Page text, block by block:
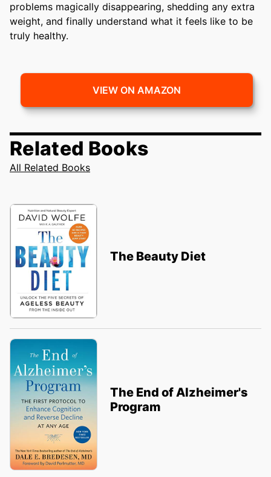
problems magically disappearing, shedding any extra
weight, and finally understand what it feels like to be
truly healthy.
VIEW ON AMAZON
Related Books
All Related Books
The Beauty Diet
The End of Alzheimer's
Program